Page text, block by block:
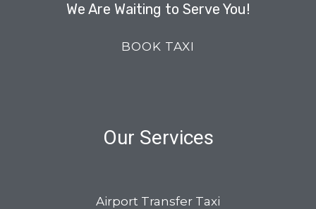
We Are Waiting to Serve You!
BOOK TAXI
Our Services
Airport Transfer Taxi